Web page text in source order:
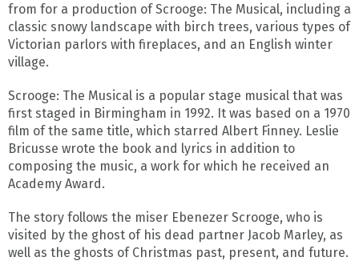
from for a production of Scrooge: The Musical, including a
classic snowy landscape with birch trees, various types of
Victorian parlors with fireplaces, and an English winter
village.
Scrooge: The Musical is a popular stage musical that was
first staged in Birmingham in 1992. It was based on a 1970
film of the same title, which starred Albert Finney. Leslie
Bricusse wrote the book and lyrics in addition to
composing the music, a work for which he received an
Academy Award.
The story follows the miser Ebenezer Scrooge, who is
visited by the ghost of his dead partner Jacob Marley, as
well as the ghosts of Christmas past, present, and future.